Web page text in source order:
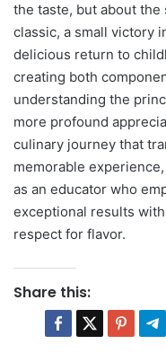
the taste, but about
classic, a small victory
delicious return to
creating both
understanding the
more profound
culinary journey that
memorable
as an educator who
exceptional results
respect for flavor.
Share this: